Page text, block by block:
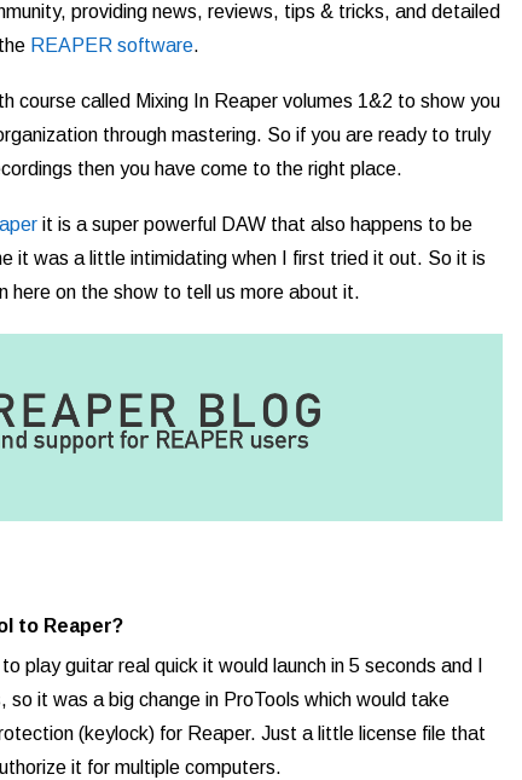
providing news, reviews, tips & tricks, and detailed
REAPER software.
course called Mixing In Reaper volumes 1&2 to show you
through mastering. So if you are ready to truly
then you have come to the right place.
it is a super powerful DAW that also happens to be
it was a little intimidating when I first tried it out. So it is
here on the show to tell us more about it.
to Reaper?
play guitar real quick it would launch in 5 seconds and I
so it was a big change in ProTools which would take
(keylock) for Reaper. Just a little license file that
it for multiple computers.